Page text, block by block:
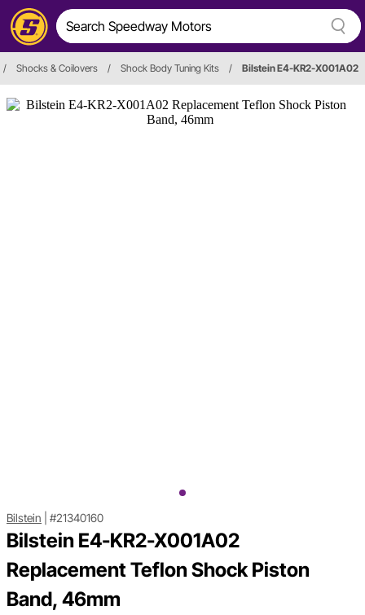
/ Shocks & Coilovers / Shock Body Tuning Kits / Bilstein E4-KR2-X001A02
Bilstein #21340160
Bilstein E4-KR2-X001A02
Replacement Teflon Shock Piston
Band, 46mm